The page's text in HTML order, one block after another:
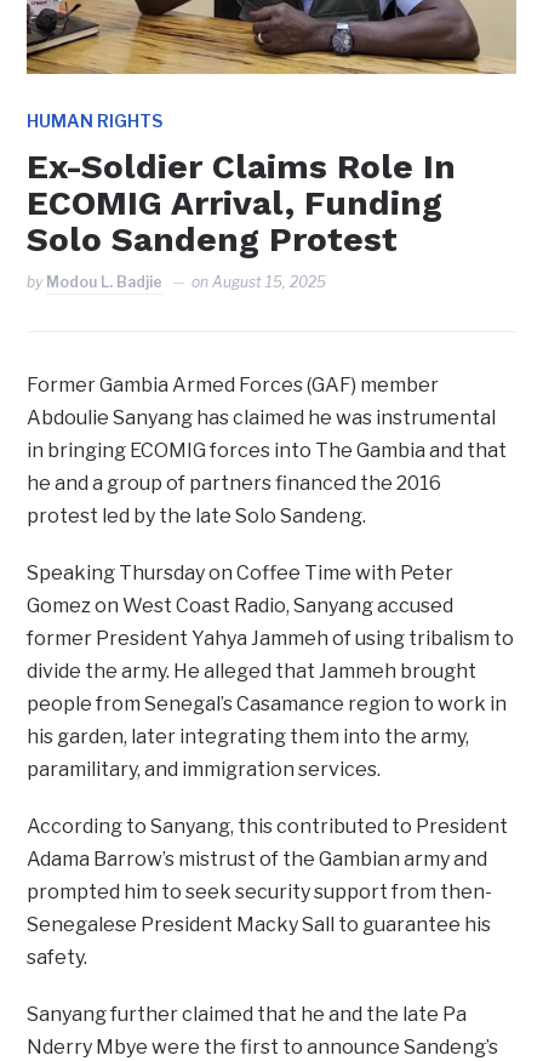
HUMAN RIGHTS
Ex-Soldier Claims Role In
ECOMIG Arrival, Funding
Solo Sandeng Protest
by Modou L. Badjie onAugust 15, 2025
Former Gambia Armed Forces (GAF) member
Abdoulie Sanyang has claimed he was instrumental
in bringing ECOMIG forces into The Gambia and that
he and a group of partners financed the 2016
protest led by the late Solo Sandeng.
Speaking Thursday on Coffee Time with Peter
Gomez on West Coast Radio, Sanyang accused
former President Yahya Jammeh of using tribalism to
divide the army. He alleged that Jammeh brought
people from Senegal’s Casamance region to work in
his garden, later integrating them into the army,
paramilitary, and immigration services.
According to Sanyang, this contributed to President
Adama Barrow’s mistrust of the Gambian army and
prompted him to seek security support from then-
Senegalese President Macky Sall to guarantee his
safety.
Sanyang further claimed that he and the late Pa
Nderry Mbye were the first to announce Sandeng’s